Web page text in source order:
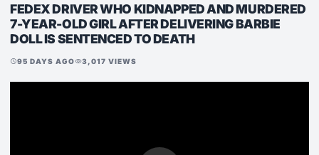
FEDEX DRIVER WHO KIDNAPPED AND MURDERED
7-YEAR-OLD GIRL AFTER DELIVERING BARBIE
DOLL IS SENTENCED TO DEATH
schedule95 DAYS AGOvisibility3,017 VIEWS